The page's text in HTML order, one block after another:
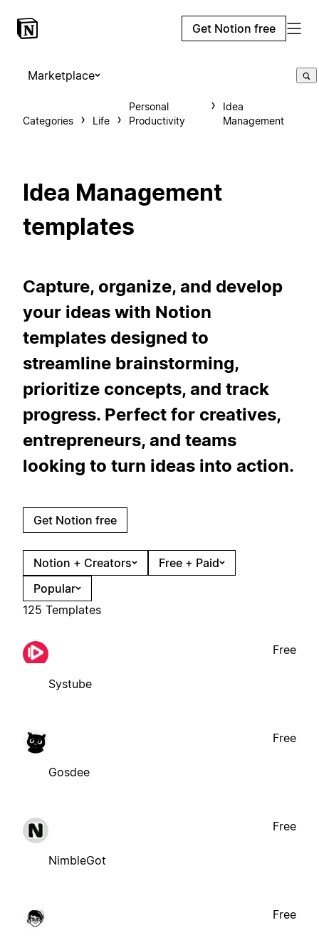
Get Notion free
Marketplace
Categories Life
Personal
Productivity
Idea
Management
Idea Management
templates
Capture, organize, and develop
your ideas with Notion
templates designed to
streamline brainstorming,
prioritize concepts, and track
progress. Perfect for creatives,
entrepreneurs, and teams
looking to turn ideas into action.
Get Notion free
Notion + Creators
Free + Paid
Popular
125 Templates
Systube
Free
Gosdee
Free
NimbleGot
Free
Free